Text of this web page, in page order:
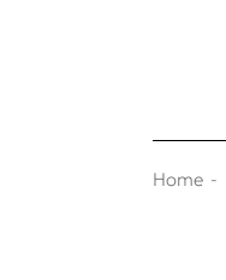
Home